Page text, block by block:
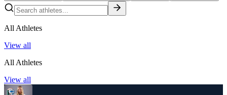
All Athletes
View all
All Athletes
View all